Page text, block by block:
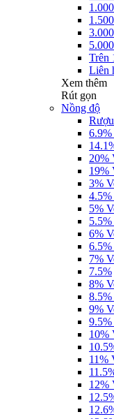
Trên
Liên
Xem thêm
Rút gọn
Nồng độ
20%
19%
3%
5%
6%
7%
7.5%
8%
9%
10%
11%
12%